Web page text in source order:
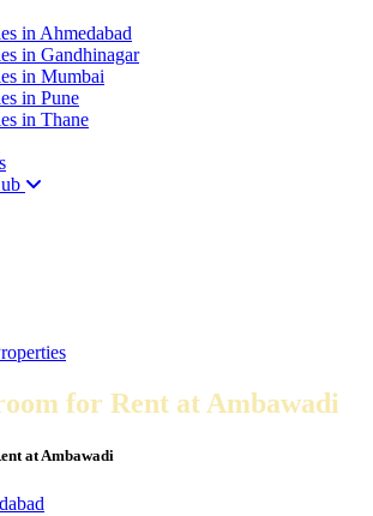
in Ahmedabad
in Gandhinagar
in Mumbai
in Pune
in Thane
for Rent at Ambawadi
at Ambawadi